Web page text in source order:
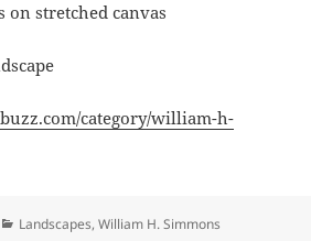
on stretched canvas
category/william-h-
Categories
Landscapes,William H. Simmons